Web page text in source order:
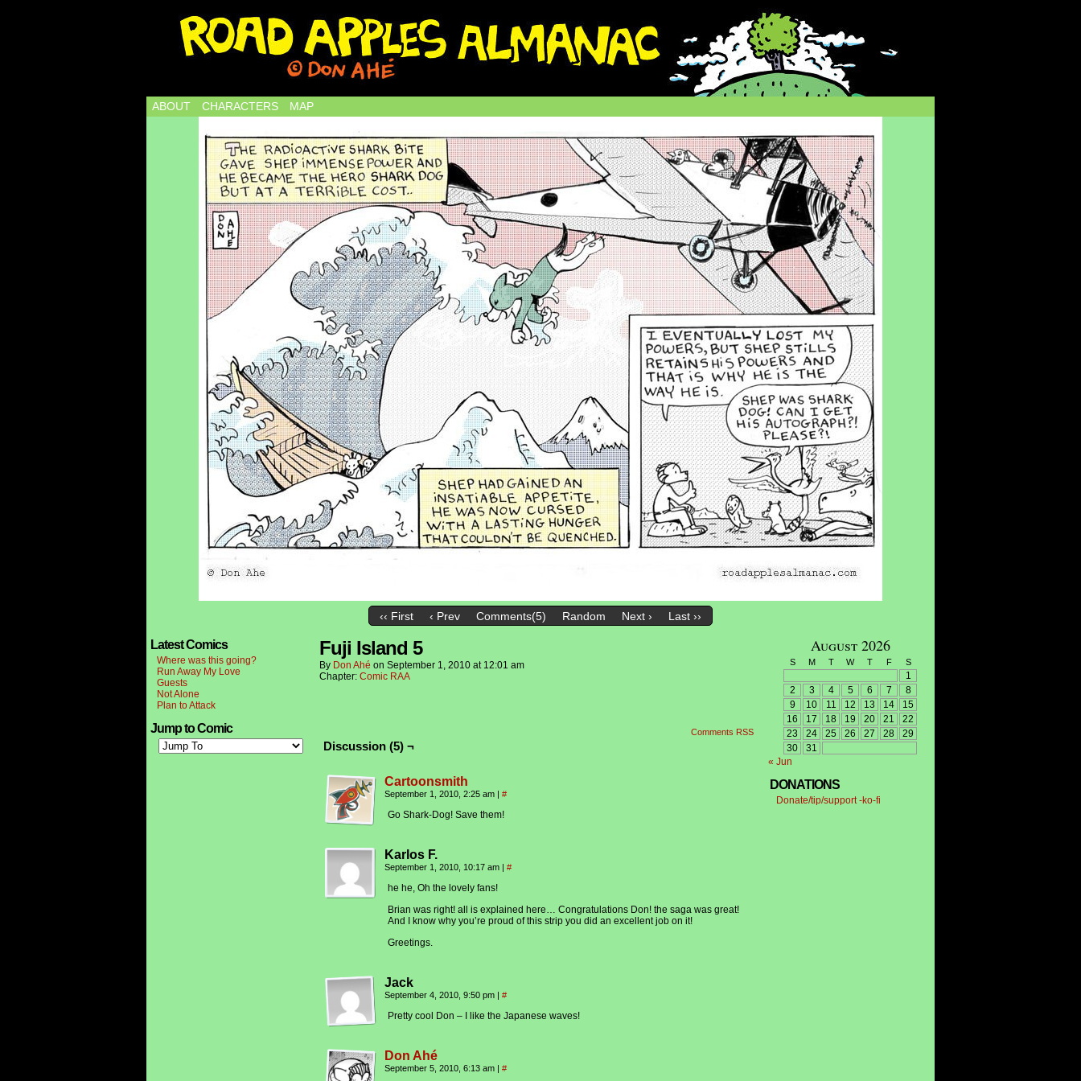
ABOUT CHARACTERS MAP
‹‹ First ‹ Prev Comments(5) Random Next › Last ››
Latest Comics
Where was this going?
Run Away My Love
Guests
Not Alone
Plan to Attack
Jump to Comic
Fuji Island 5
By Don Ahé on September 1, 2010 at 12:01 am
Chapter: Comic RAA
Comments RSS
Discussion (5) ¬
Cartoonsmith
September 1, 2010, 2:25 am | #
Go Shark-Dog! Save them!
Karlos F.
September 1, 2010, 10:17 am | #
he he, Oh the lovely fans!
Brian was right! all is explained here… Congratulations Don! the saga was great!
And I know why you’re proud of this strip you did an excellent job on it!
Greetings.
Jack
September 4, 2010, 9:50 pm | #
Pretty cool Don – I like the Japanese waves!
Don Ahé
September 5, 2010, 6:13 am | #
August 2026
S M T W T F S
1
2
3 4 5 6 7
8
9
10 11 12 13 14
15
16
17 18 19 20 21
22
23
24 25 26 27 28
29
30
31
« Jun
DONATIONS
Donate/tip/support -ko-fi